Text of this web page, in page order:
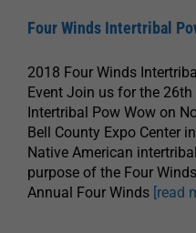
Four Winds Intertribal
2018 Four Winds
Event Join us for the
Intertribal Pow Wow on
Bell County Expo Center
Native American
purpose of the Four
Annual Four Winds [read